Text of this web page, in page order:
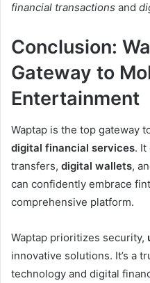
financial transactions and
Conclusion:
Gateway to
Entertainment
Waptap is the top gateway
digital financial services. It
transfers, digital wallets,
can confidently embrace
comprehensive platform.
Waptap prioritizes security,
innovative solutions. It’s a
technology and digital